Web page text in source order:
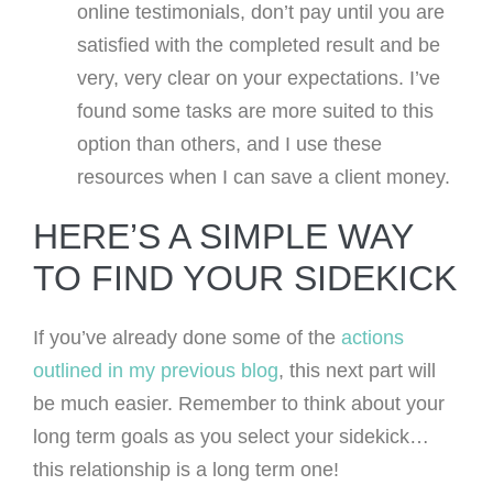
online testimonials, don’t pay until you are
satisfied with the completed result and be
very, very clear on your expectations. I’ve
found some tasks are more suited to this
option than others, and I use these
resources when I can save a client money.
HERE’S A SIMPLE WAY
TO FIND YOUR SIDEKICK
If you’ve already done some of the actions
outlined in my previous blog, this next part will
be much easier. Remember to think about your
long term goals as you select your sidekick…
this relationship is a long term one!